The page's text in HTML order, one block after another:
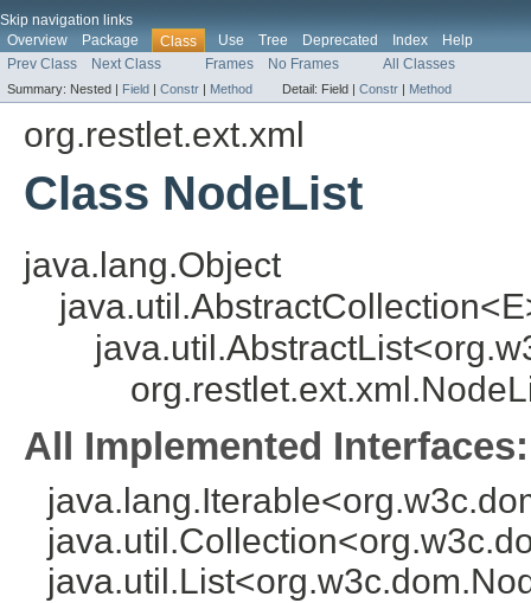
Skip navigation links
Overview
Package Class Use Tree Deprecated Index
Help
Prev Class
Next Class Frames No Frames All Classes
Summary: Nested | Field | Constr | Method Detail: Field | Constr | Method
org.restlet.ext.xml
Class NodeList
java.lang.Object
All Implemented Interfaces: